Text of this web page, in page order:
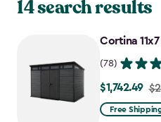
14 search results
Cortina
(78)
Price
from
$1,742.49
Free